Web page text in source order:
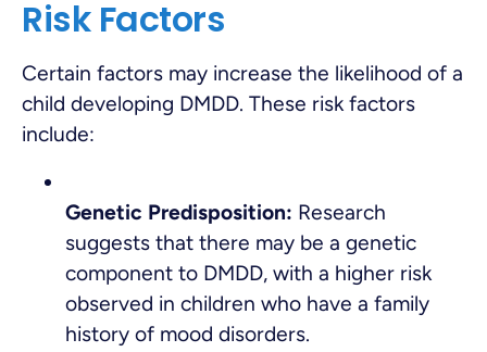
Risk Factors
Certain factors may increase the likelihood of a
child developing DMDD. These risk factors
include:
Genetic Predisposition: Research
suggests that there may be a genetic
component to DMDD, with a higher risk
observed in children who have a family
history of mood disorders.